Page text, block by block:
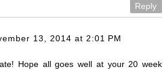
Reply
13, 2014 at 2:01 PM
Hope all goes well at your 20 week